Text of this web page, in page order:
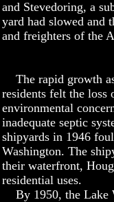
and Stevedoring, a
yard had slowed and
and freighters of the
The rapid growth
residents felt the loss
environmental
inadequate septic
shipyards in 1946
Washington. The
their waterfront,
residential uses.
By 1950, the Lake